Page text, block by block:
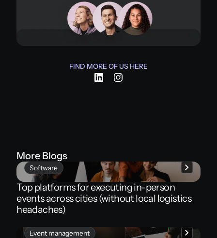
FIND MORE OF US HERE
More Blogs
Software
Top platforms for executing in-person
events across cities (without local logistics
headaches)
Event management